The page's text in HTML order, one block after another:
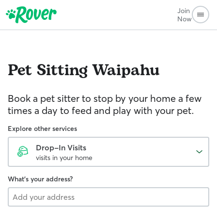
Join
Now
Pet SittingWaipahu
Book a pet sitter to stop by your home a few
times a day to feed and play with your pet.
Explore other services
Drop-In Visits
visits in your home
What's your address?